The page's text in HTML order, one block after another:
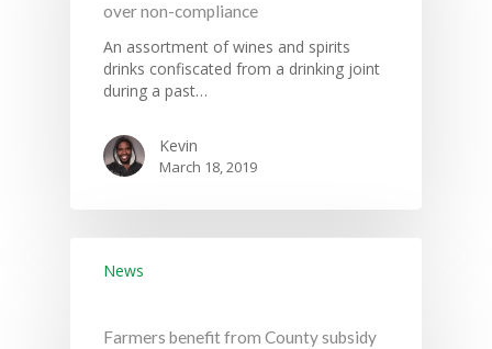
over non-compliance
An assortment of wines and spirits
drinks confiscated from a drinking joint
during a past…
Kevin
March 18, 2019
News
Farmers benefit from County subsidy